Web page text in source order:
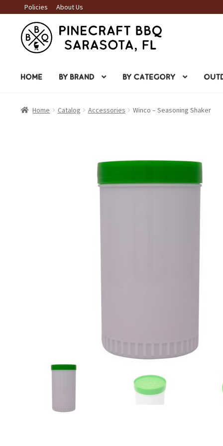
Policies About Us
Skip
to
navigation
Skip
to
content
HOME BY BRAND BY CATEGORY
Home Catalog Accessories Winco – Seasoning Shaker